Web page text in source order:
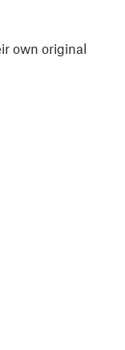
own original